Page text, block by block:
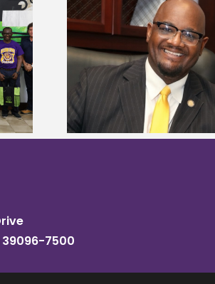
Alcorn State senior
Mississippi Poultry
scholarship
39096-7500